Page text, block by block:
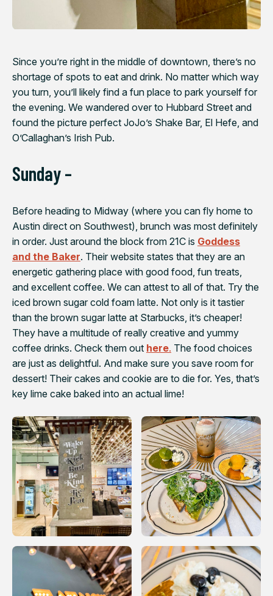
Since you’re right in the middle of downtown, there’s no
shortage of spots to eat and drink. No matter which way
you turn, you’ll likely find a fun place to park yourself for
the evening. We wandered over to Hubbard Street and
found the picture perfect JoJo’s Shake Bar, El Hefe, and
O’Callaghan’s Irish Pub.
Sunday –
Before heading to Midway (where you can fly home to
Austin direct on Southwest), brunch was most definitely
in order. Just around the block from 21C is Goddess
and the Baker. Their website states that they are an
energetic gathering place with good food, fun treats,
and excellent coffee. We can attest to all of that. Try the
iced brown sugar cold foam latte. Not only is it tastier
than the brown sugar latte at Starbucks, it’s cheaper!
They have a multitude of really creative and yummy
coffee drinks. Check them out here. The food choices
are just as delightful. And make sure you save room for
dessert! Their cakes and cookie are to die for. Yes, that’s
key lime cake baked into an actual lime!